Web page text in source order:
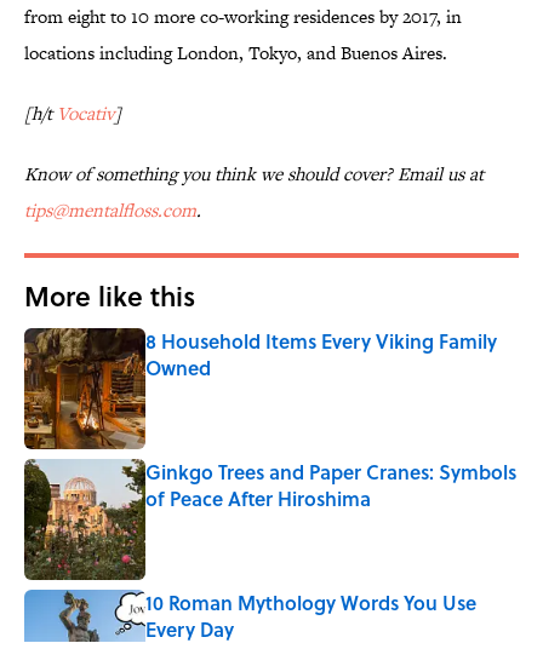
from eight to 10 more co-working residences by 2017, in
locations including London, Tokyo, and Buenos Aires.
[h/tVocativ]
Know of something you think we should cover? Email us at
tips@mentalfloss.com.
More like this
8 Household Items Every Viking Family
Owned
Published by on Invalid Date
Ginkgo Trees and Paper Cranes: Symbols
of Peace After Hiroshima
10 Roman Mythology Words You Use
Every Day